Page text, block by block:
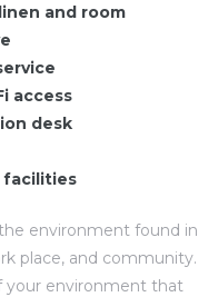
and room
access
desk
facilities
environment found in
place, and community.
your environment that